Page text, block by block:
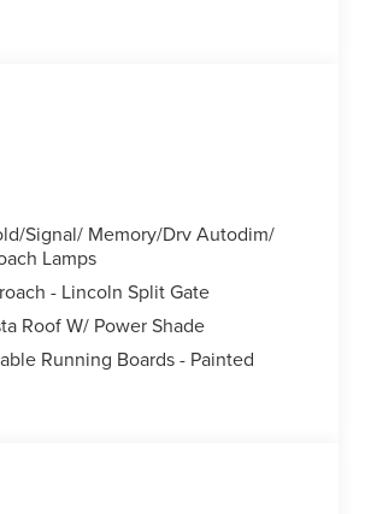
Signal/ Memory/Drv Autodim/
Lamps
- Lincoln Split Gate
Roof W/ Power Shade
Running Boards - Painted